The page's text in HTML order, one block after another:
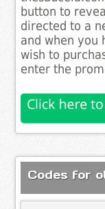
button to
directed to a
and when you
wish to
enter the
Codes for